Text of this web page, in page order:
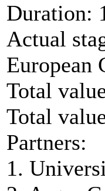
Duration:
Actual
European
Total
Total
Partners:
1.